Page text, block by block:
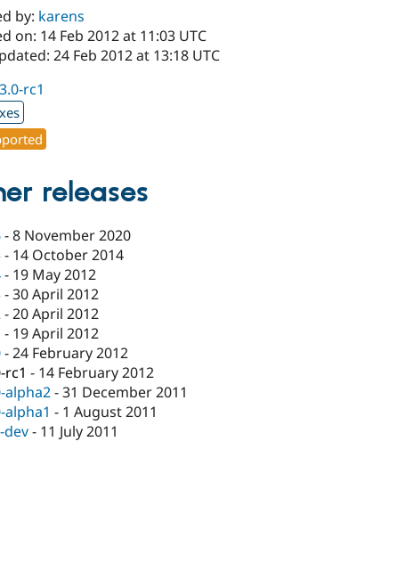
by: karens
on: 14 Feb 2012 at 11:03 UTC
24 Feb 2012 at 13:18 UTC
rc1
releases
-8 November 2020
- 14 October 2014
- 19 May 2012
-30 April 2012
-20 April 2012
- 19 April 2012
-24 February 2012
rc1 - 14 February 2012
alpha2-31 December 2011
alpha1 - 1 August 2011
dev- 11 July 2011